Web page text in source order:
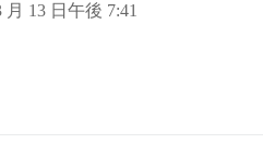
月 13 日午後 7:41